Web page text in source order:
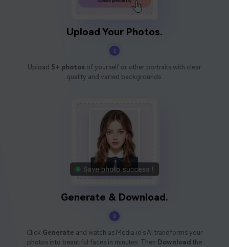
Upload Your Photos.
2
Upload 5+ photos of yourself or other portraits with clear
quality and varied backgrounds.
Generate & Download.
3
Click Generate and watch as Media.io's AI trandforms your
photos into beautiful faces in minutes. Then Download the